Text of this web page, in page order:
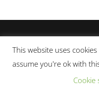
© 2017 - 2026.
byLaptop Doctor
Terms
This website uses
assume you're ok with
Cookie